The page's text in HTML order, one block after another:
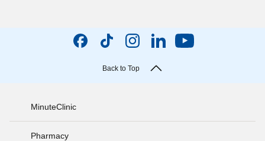
Back to Top
MinuteClinic
Pharmacy